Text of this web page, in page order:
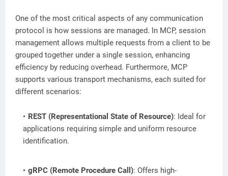
One of the most critical aspects of any communication
protocol is how sessions are managed. In MCP, session
management allows multiple requests from a client to be
grouped together under a single session, enhancing
efficiency by reducing overhead. Furthermore, MCP
supports various transport mechanisms, each suited for
different scenarios:
REST (Representational State of Resource): Ideal for
applications requiring simple and uniform resource
identification.
gRPC (Remote Procedure Call): Offers high-